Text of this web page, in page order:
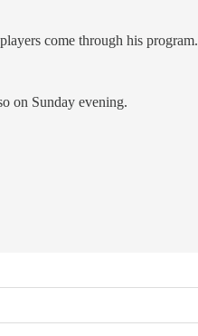
come through his program.
on Sunday evening.